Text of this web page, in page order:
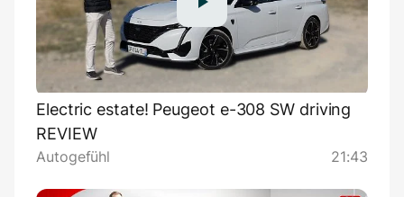
Electric estate! Peugeot e-308 SW driving
REVIEW
Autogefühl 21:43